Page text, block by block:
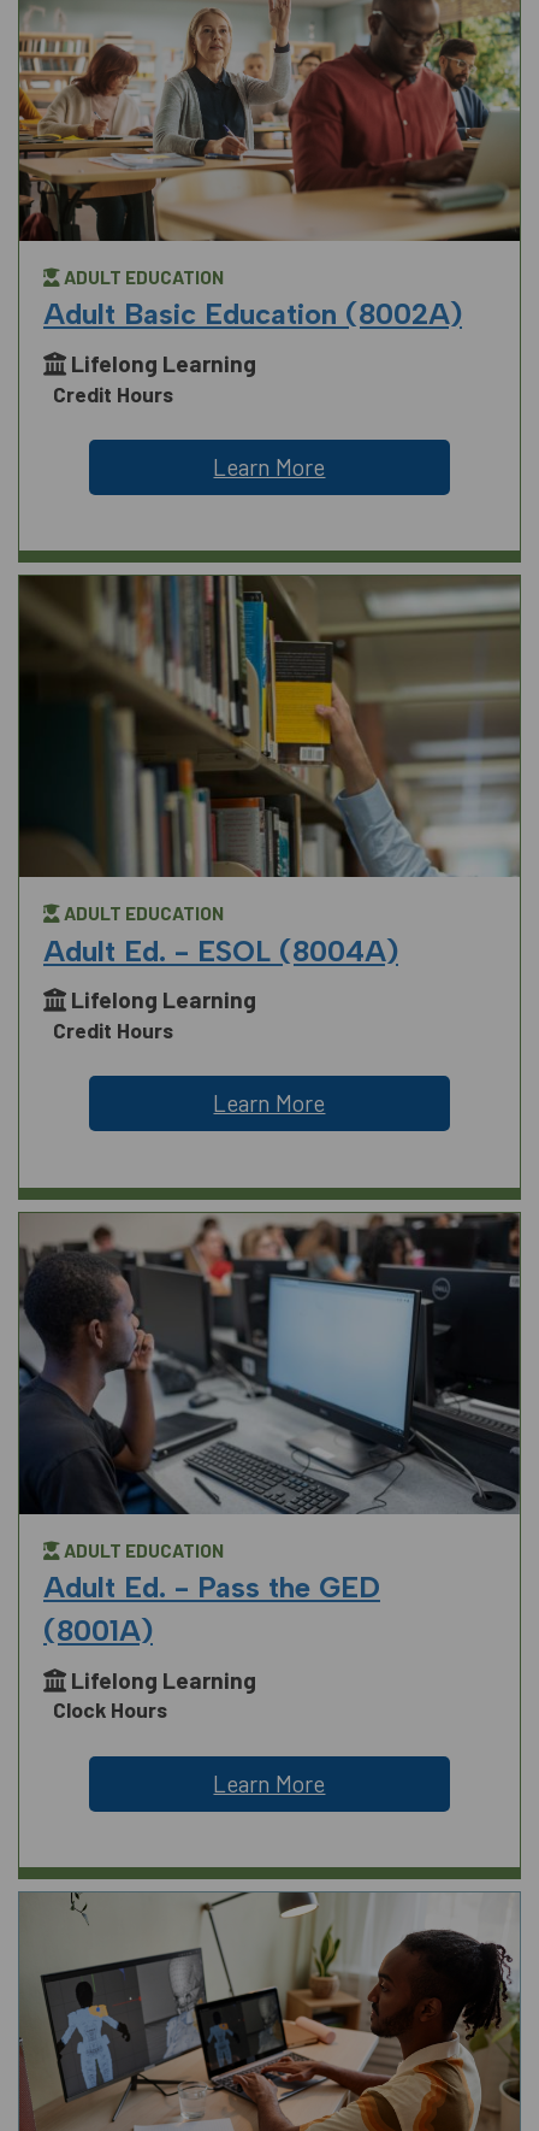
ADULT EDUCATION
Adult Basic Education (8002A)
Lifelong Learning
Credit Hours
Learn More
ADULT EDUCATION
Adult Ed. - ESOL (8004A)
Lifelong Learning
Credit Hours
Learn More
ADULT EDUCATION
Adult Ed. - Pass the GED
(8001A)
Lifelong Learning
Clock Hours
Learn More